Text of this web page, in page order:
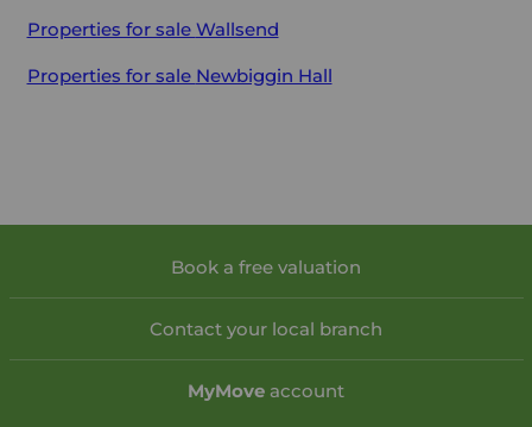
Properties for sale Wallsend
Properties for sale Newbiggin Hall
Book a free valuation
Contact your local branch
MyMove account